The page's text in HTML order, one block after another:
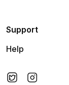
Support
Help